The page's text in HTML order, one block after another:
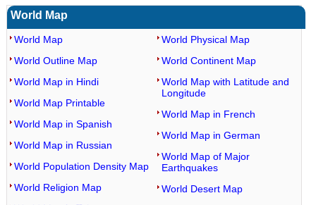
World Map
World Map
World Outline Map
World Map in Hindi
World Map Printable
World Map in Spanish
World Map in Russian
World Population Density Map
World Religion Map
World Physical Map
World Continent Map
World Map with Latitude and
Longitude
World Map in French
World Map in German
World Map of Major
Earthquakes
World Desert Map